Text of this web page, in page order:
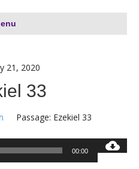
21, 2020
33
Passage: Ezekiel 33
Audio
Player
00:00